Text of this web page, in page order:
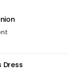
Dress